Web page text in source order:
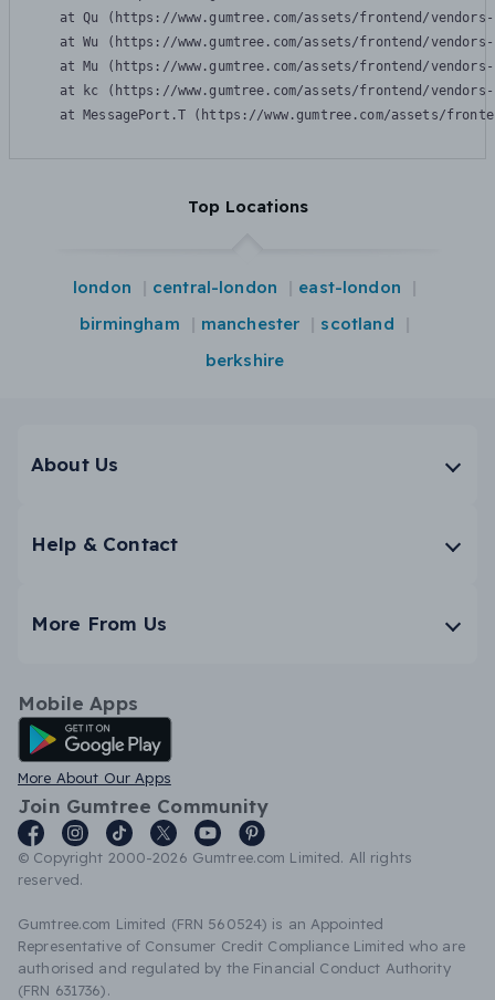
at Qu (https://www.gumtree.com/assets/frontend/
at Wu (https://www.gumtree.com/assets/frontend/
at Mu (https://www.gumtree.com/assets/frontend/
at kc (https://www.gumtree.com/assets/frontend/
at MessagePort.T (https://www.gumtree.com/assets/
Top Locations
london central-london
east-london
birmingham
manchester
scotland
berkshire
About Us
Help & Contact
More From Us
Mobile Apps
Android App
More About Our Apps
Join Gumtree Community
© Copyright 2000-2026 Gumtree.com Limited. All rights
reserved.
Gumtree.com Limited (FRN 560524) is an Appointed
Representative of Consumer Credit Compliance Limited who are
authorised and regulated by the Financial Conduct Authority
(FRN 631736).